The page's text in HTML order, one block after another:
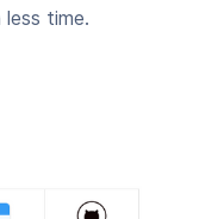
time.